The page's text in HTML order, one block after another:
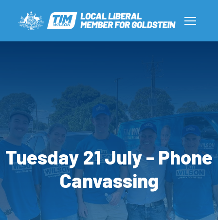
Tuesday 21 July - Phone
Canvassing